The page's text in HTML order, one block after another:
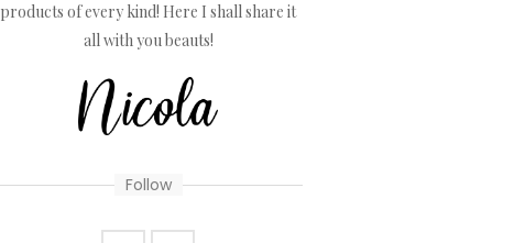
products of every kind! Here I shall share it
all with you beauts!
Follow